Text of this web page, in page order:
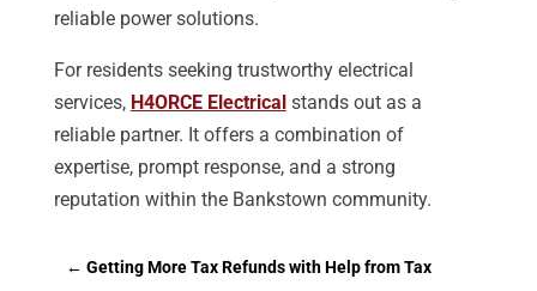
reliable power solutions.
For residents seeking trustworthy electrical
services, H4ORCE Electrical stands out as a
reliable partner. It offers a combination of
expertise, prompt response, and a strong
reputation within the Bankstown community.
← Getting More Tax Refunds with Help from Tax